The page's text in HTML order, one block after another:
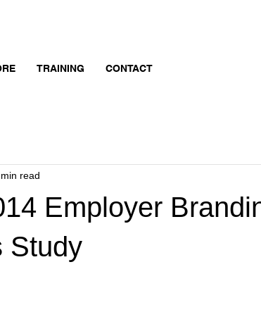
TRAINING CONTACT
Employer
Study
read